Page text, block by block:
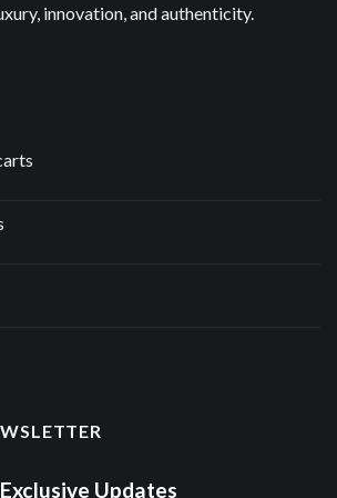
innovation, and authenticity.
Exclusive Updates